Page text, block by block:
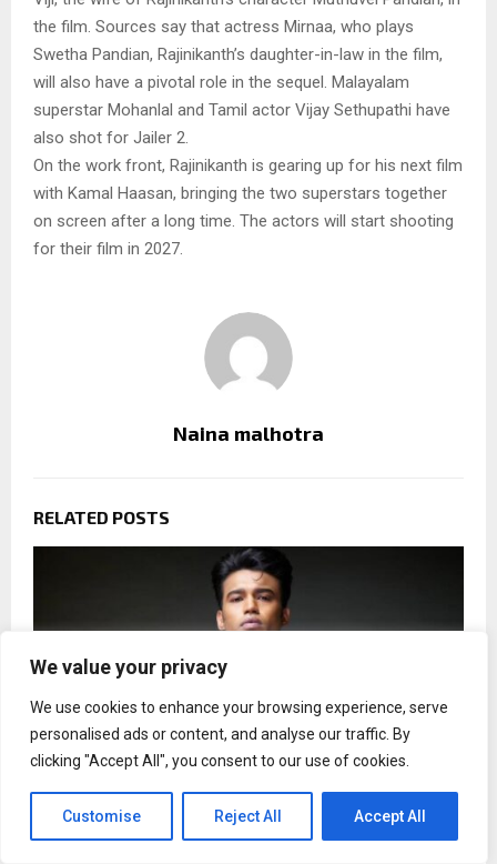
We value your privacy
We use cookies to enhance your browsing experience, serve
personalised ads or content, and analyse our traffic. By
clicking "Accept All", you consent to our use of cookies.
Customise Reject All Accept All
the film. Sources say that actress Mirnaa, who plays
Swetha Pandian, Rajinikanth’s daughter-in-law in the film,
will also have a pivotal role in the sequel. Malayalam
superstar Mohanlal and Tamil actor Vijay Sethupathi have
also shot for Jailer 2.
On the work front, Rajinikanth is gearing up for his next film
with Kamal Haasan, bringing the two superstars together
on screen after a long time. The actors will start shooting
for their film in 2027.
Naina malhotra
RELATED POSTS